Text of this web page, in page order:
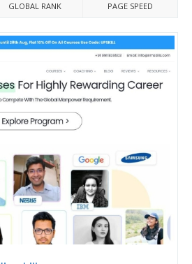
GLOBAL RANK PAGE SPEED